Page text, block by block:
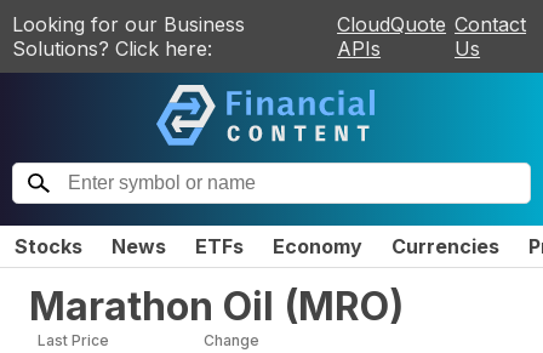
Looking for our Business
Solutions? Click here:
CloudQuote
APIs
Contact
Us
Stocks News ETFs Economy Currencies
Marathon Oil (MRO)
Last Price Change